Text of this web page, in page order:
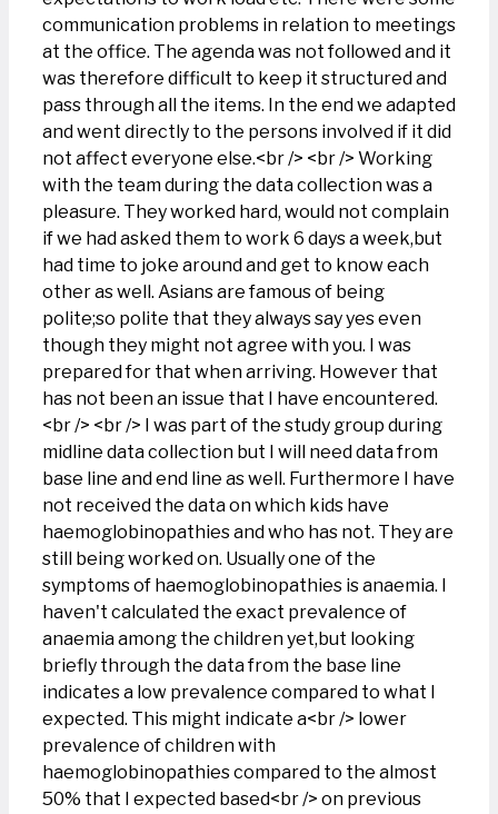
communication problems in relation to meetings
at the office. The agenda was not followed and it
was therefore difficult to keep it structured and
pass through all the items. In the end we adapted
and went directly to the persons involved if it did
not affect everyone else.<br /> <br /> Working
with the team during the data collection was a
pleasure. They worked hard, would not complain
if we had asked them to work 6 days a week,but
had time to joke around and get to know each
other as well. Asians are famous of being
polite;so polite that they always say yes even
though they might not agree with you. I was
prepared for that when arriving. However that
has not been an issue that I have encountered.
<br /> <br /> I was part of the study group during
midline data collection but I will need data from
base line and end line as well. Furthermore I have
not received the data on which kids have
haemoglobinopathies and who has not. They are
still being worked on. Usually one of the
symptoms of haemoglobinopathies is anaemia. I
haven't calculated the exact prevalence of
anaemia among the children yet,but looking
briefly through the data from the base line
indicates a low prevalence compared to what I
expected. This might indicate a<br /> lower
prevalence of children with
haemoglobinopathies compared to the almost
50% that I expected based<br /> on previous